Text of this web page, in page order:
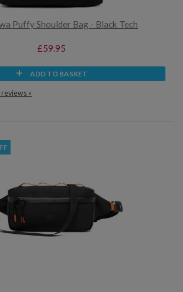
Puffy Shoulder Bag - Black Tech
£59.95
ADD TO BASKET
reviews »